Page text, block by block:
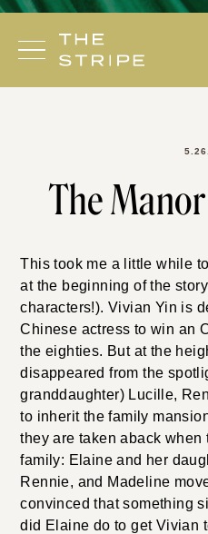
Skip
content
The
This took me a little while
at the beginning of the
characters!). Vivian Yin is
Chinese actress to win an
the eighties. But at the
disappeared from the
granddaughter) Lucille,
to inherit the family
they are taken aback when
family: Elaine and her
Rennie, and Madeline
convinced that something
did Elaine do to get Vivian